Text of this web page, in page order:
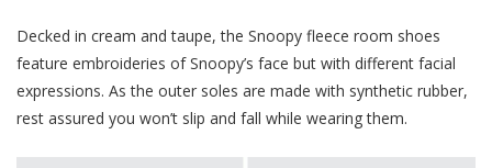
Decked in cream and taupe, the Snoopy fleece room shoes
feature embroideries of Snoopy’s face but with different facial
expressions. As the outer soles are made with synthetic rubber,
rest assured you won’t slip and fall while wearing them.